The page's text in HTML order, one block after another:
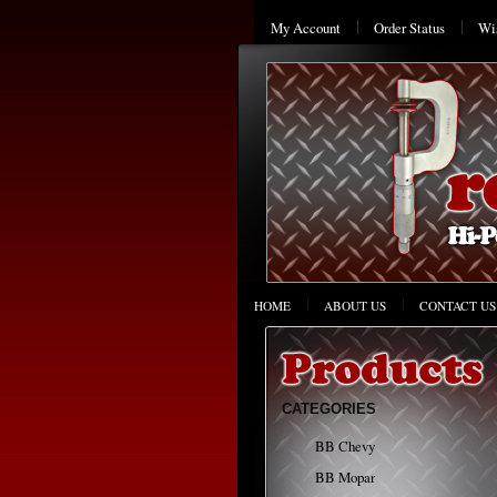
My Account Order Status
HOME ABOUT US CONTACT US
CATEGORIES
BB Chevy
BB Mopar